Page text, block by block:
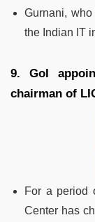
Gurnani,
the Indian IT
9. GoI
chairman of
For a period
Center has